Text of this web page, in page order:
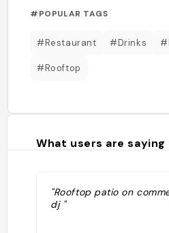
#POPULAR TAGS
#Restaurant #Drinks
#Rooftop
What users are saying
"Rooftop patio on
dj "